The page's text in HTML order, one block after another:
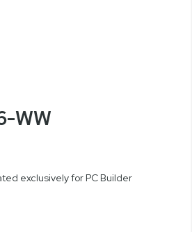
WW
exclusively for PC Builder